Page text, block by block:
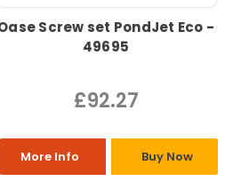
Screw set PondJet Eco -
49695
£92.27
More Info Buy Now